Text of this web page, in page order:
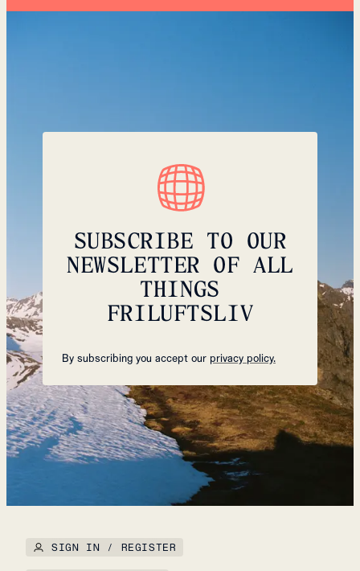
SUBSCRIBE TO OUR
NEWSLETTER OF ALL
THINGS
FRILUFTSLIV
By subscribing you accept our privacy policy.
SIGN IN / REGISTER